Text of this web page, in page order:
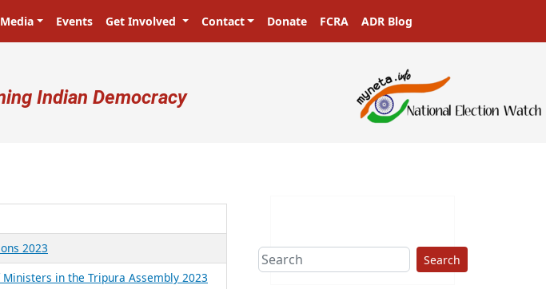
Media Events Get Involved Contact Donate FCRA ADR Blog
Indian Democracy
2023
in the Tripura Assembly 2023
Search